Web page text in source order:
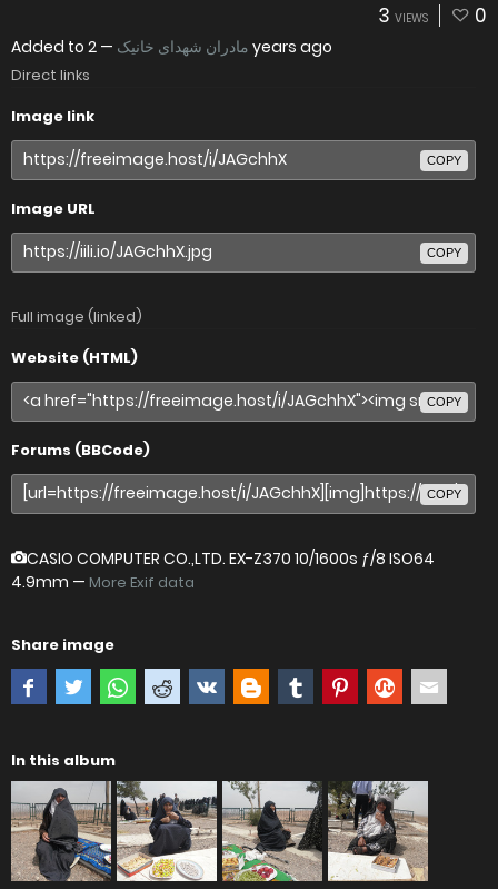
3 VIEWS 0
Added to مادران شهدای خانیک — 2 years ago
Direct links
Image link
COPY
Image URL
COPY
Full image (linked)
Website (HTML)
COPY
Forums (BBCode)
COPY
CASIO COMPUTER CO.,LTD. EX-Z370 10/1600s ƒ/8 ISO64
4.9mm — More Exif data
Share image
In this album